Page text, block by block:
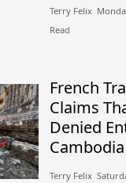
Terry Felix​​
Read
French
Claims
Denied
Terry Felix​​